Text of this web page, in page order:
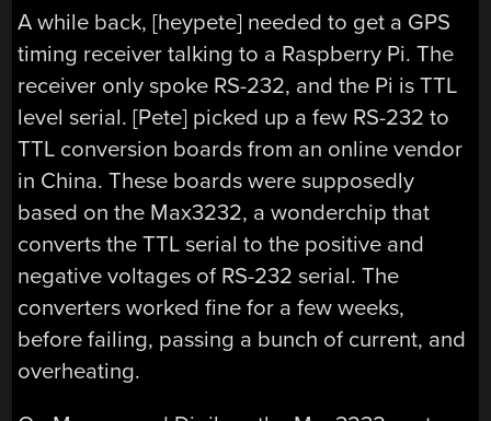
A while back, [heypete] needed to get a GPS
timing receiver talking to a Raspberry Pi. The
receiver only spoke RS-232, and the Pi is TTL
level serial. [Pete] picked up a few RS-232 to
TTL conversion boards from an online vendor
in China. These boards were supposedly
based on the Max3232, a wonderchip that
converts the TTL serial to the positive and
negative voltages of RS-232 serial. The
converters worked fine for a few weeks,
before failing, passing a bunch of current, and
overheating.